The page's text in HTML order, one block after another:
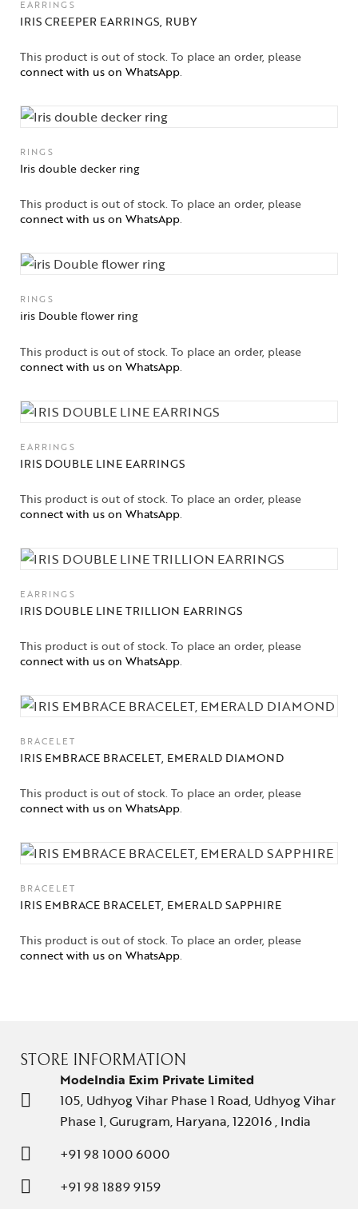
Jewelery
Gifts Guide
Contact Us
EARRINGS
IRIS CREEPER EARRINGS, RUBY
This product is out of stock. To place an order, please
connect with us on WhatsApp.
RINGS
Iris double decker ring
This product is out of stock. To place an order, please
connect with us on WhatsApp.
RINGS
iris Double flower ring
This product is out of stock. To place an order, please
connect with us on WhatsApp.
EARRINGS
IRIS DOUBLE LINE EARRINGS
This product is out of stock. To place an order, please
connect with us on WhatsApp.
EARRINGS
IRIS DOUBLE LINE TRILLION EARRINGS
This product is out of stock. To place an order, please
connect with us on WhatsApp.
BRACELET
IRIS EMBRACE BRACELET, EMERALD DIAMOND
This product is out of stock. To place an order, please
connect with us on WhatsApp.
BRACELET
IRIS EMBRACE BRACELET, EMERALD SAPPHIRE
This product is out of stock. To place an order, please
connect with us on WhatsApp.
STORE INFORMATION
ModeIndia Exim Private Limited
105, Udhyog Vihar Phase 1 Road, Udhyog Vihar
Phase 1, Gurugram, Haryana, 122016 , India
+91 98 1000 6000
+91 98 1889 9159